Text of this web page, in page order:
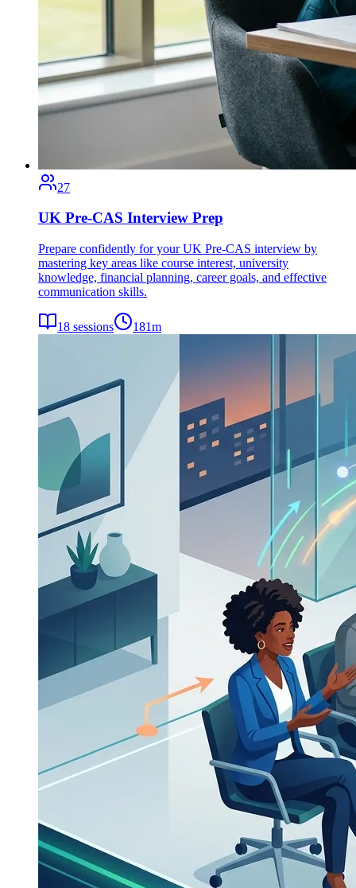
27
UK Pre-CAS Interview Prep
Prepare confidently for your UK Pre-CAS interview by
mastering key areas like course interest, university
knowledge, financial planning, career goals, and effective
communication skills.
18 sessions 181m